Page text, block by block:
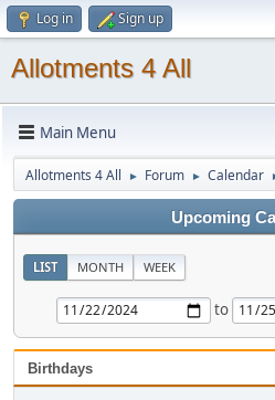
Log in Sign up
Allotments 4 All
Main Menu
Allotments 4 All ► Forum ► Calendar
Upcoming
LIST MONTH WEEK
to
Birthdays